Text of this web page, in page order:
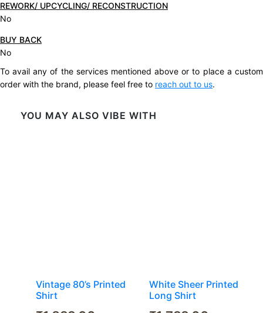
REWORK/ UPCYCLING/ RECONSTRUCTION
No
BUY BACK
No
To avail any of the services mentioned above or to place a custom
order with the brand, please feel free to reach out to us.
YOU MAY ALSO VIBE WITH
Vintage 80’s Printed
Shirt
White Sheer Printed
Long Shirt